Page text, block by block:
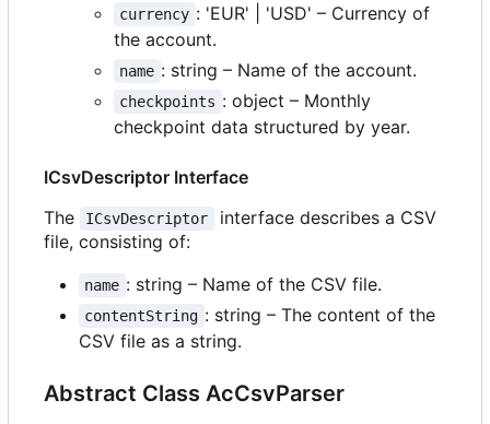
currency : 'EUR' | 'USD' –Currency of
the account.
name : string –Name of the account.
checkpoints : object –Monthly
checkpoint data structured by year.
ICsvDescriptor Interface
The
ICsvDescriptor
interface describes a CSV
file, consisting of:
name : string –Name of the CSV file.
contentString : string –The content of the
CSV file as a string.
Abstract Class AcCsvParser